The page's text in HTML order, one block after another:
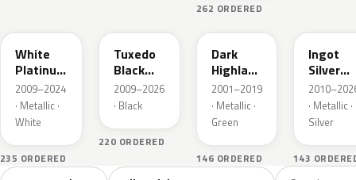
262 ORDERED
White
Platinum
Tricoat
2009–2024
· Metallic ·
White
235 ORDERED
Tuxedo
Black
Metallic
2009–2026
· Black
220 ORDERED
PX
Dark
Highland
Green
Metallic
2001–2019
· Metallic ·
Green
146 ORDERED
Ingot
Silver
Metallic
· Metallic ·
Silver
143